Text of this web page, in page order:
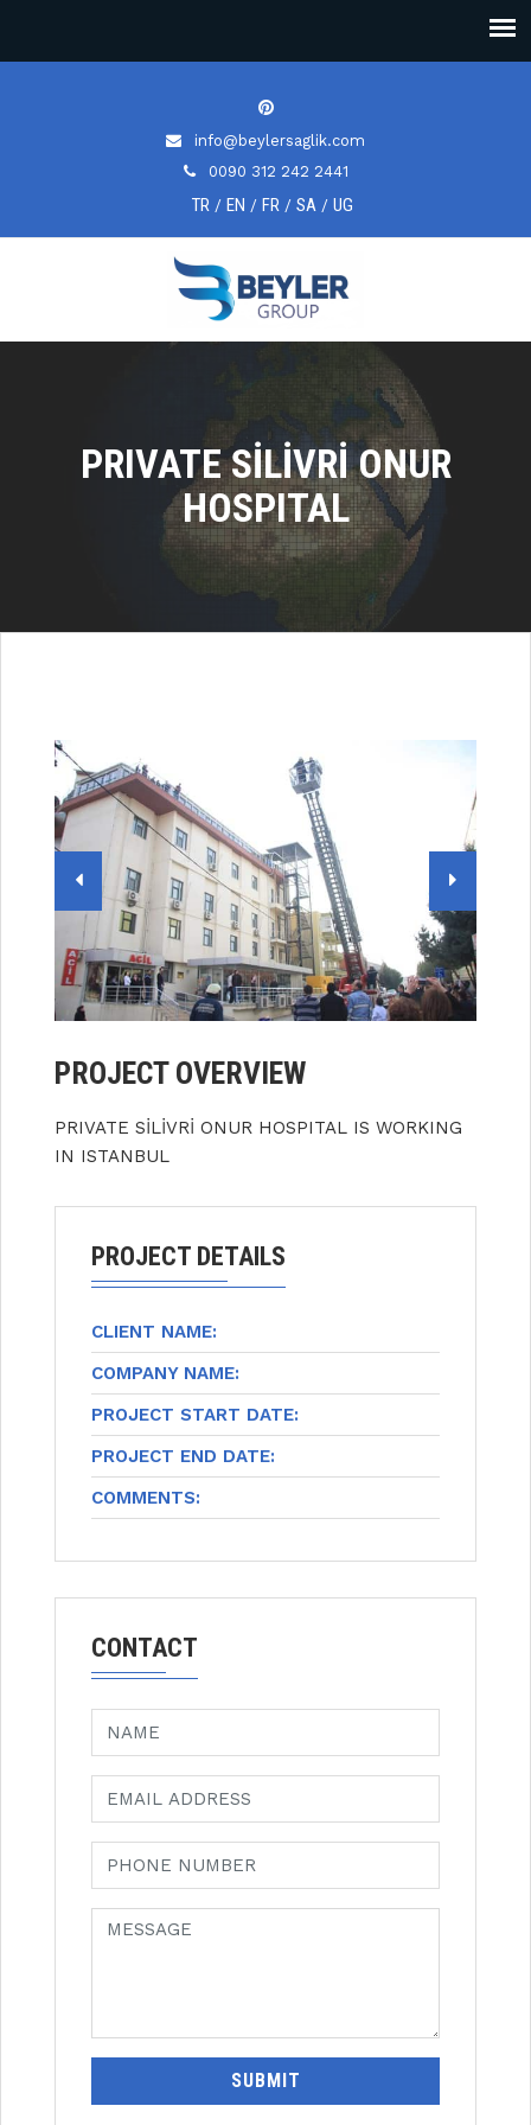
info@beylersaglik.com
0090 312 242 2441
TR/ EN / FR/ SA/ UG
PRIVATE SİLİVRİ ONUR
HOSPITAL
PROJECT OVERVIEW
PRIVATE SİLİVRİ ONUR HOSPITAL IS WORKING
IN ISTANBUL
PROJECT DETAILS
CLIENT NAME:
COMPANY NAME:
PROJECT START DATE:
PROJECT END DATE:
COMMENTS:
CONTACT
SUBMIT